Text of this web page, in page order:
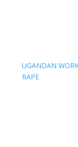
UGANDAN
RAPE